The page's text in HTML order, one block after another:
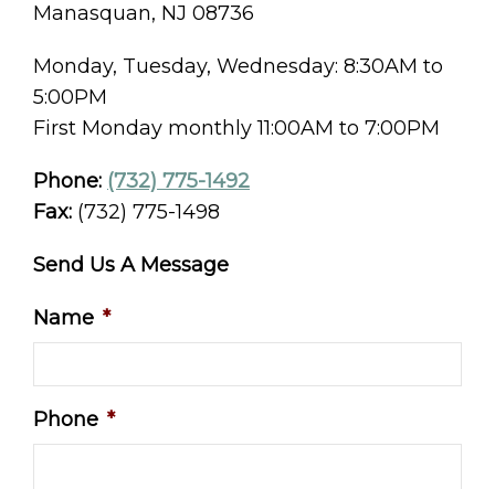
Manasquan, NJ 08736
Monday, Tuesday, Wednesday: 8:30AM to
5:00PM
First Monday monthly 11:00AM to 7:00PM
Phone: (732) 775-1492
Fax: (732) 775-1498
Send Us A Message
Name *
Phone *